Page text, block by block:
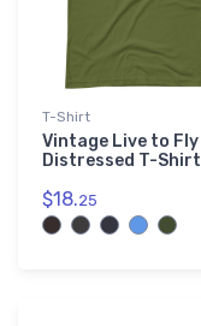
T-Shirt
Vintage Live to Fly
Distressed T-Shirt
$18.25